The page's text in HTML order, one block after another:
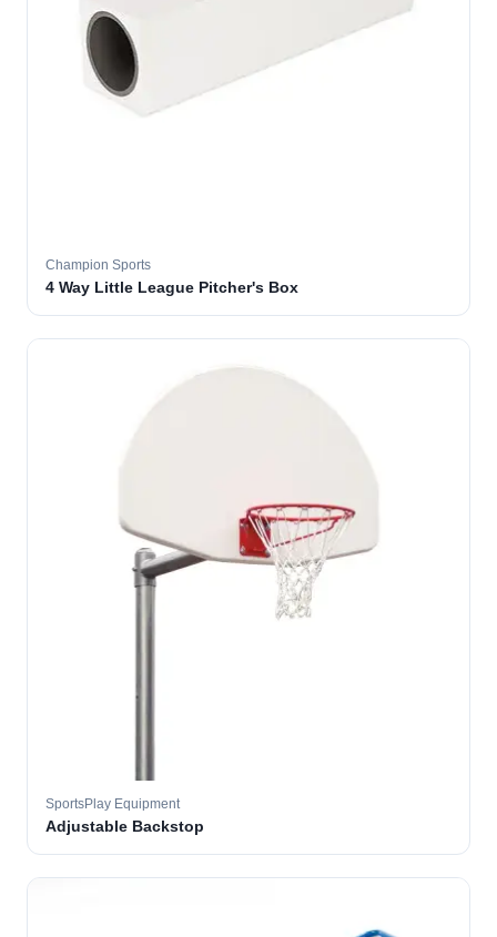
Champion Sports
4 Way Little League Pitcher's Box
SportsPlay Equipment
Adjustable Backstop